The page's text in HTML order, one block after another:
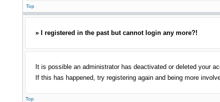
Top
» I registered in the past but cannot login any more?!
It is possible an administrator has deactivated or deleted your
If this has happened, try registering again and being more
Top